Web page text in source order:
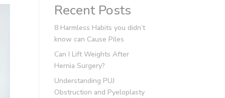
Recent Posts
8 Harmless Habits you didn’t
know can Cause Piles
Can I Lift Weights After
Hernia Surgery?
Understanding PUJ
Obstruction and Pyeloplasty